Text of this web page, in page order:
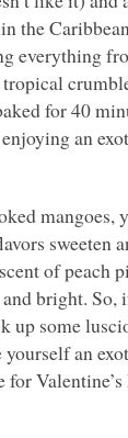
the
everything
for 40
an
mangoes,
sweeten
of peach
bright. So,
up some
yourself an
Valentine’s